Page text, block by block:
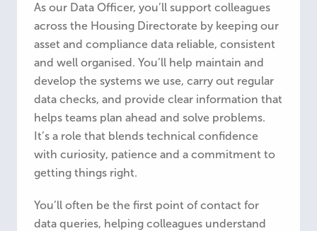
As our Data Officer, you’ll support colleagues
across the Housing Directorate by keeping our
asset and compliance data reliable, consistent
and well organised. You’ll help maintain and
develop the systems we use, carry out regular
data checks, and provide clear information that
helps teams plan ahead and solve problems.
It’s a role that blends technical confidence
with curiosity, patience and a commitment to
getting things right.
You’ll often be the first point of contact for
data queries, helping colleagues understand